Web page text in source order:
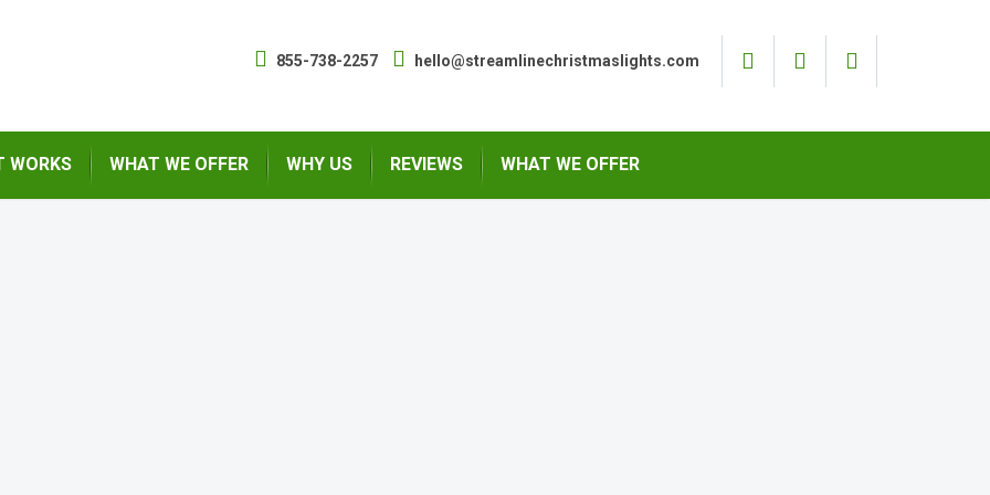
855-738-2257 hello@streamlinechristmaslights.com
WORKS WHAT WE OFFER WHY US REVIEWS WHAT WE OFFER